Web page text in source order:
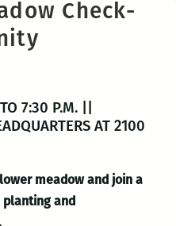
Check-
7:30 P.M. ||
AT 2100
meadow and join a
and